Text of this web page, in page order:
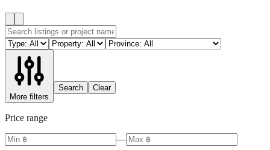
More filters
Search Clear
Price range
—